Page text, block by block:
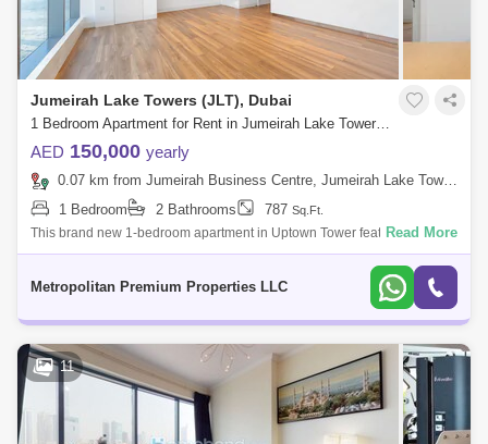
Jumeirah Lake Towers (JLT), Dubai
1 Bedroom Apartment for Rent in Jumeirah Lake Towers (JLT), Dubai - 7679843
AED 150,000 yearly
0.07 km from Jumeirah Business Centre, Jumeirah Lake Towers (JLT)
1 Bedroom
2 Bathrooms 787 Sq.Ft.
This brand new 1-bedroom apartment in Uptown Tower features an
open-plan living area with floor-to-ceiling windows offering a nice view.
Read More
Metropolitan Premium Properties LLC
11